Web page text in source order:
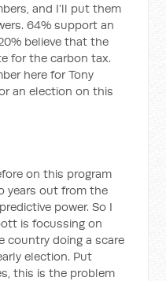
and I’ll put them
64% support an
believe that the
for the carbon tax.
here for Tony
an election on this
on this program
years out from the
power. So I
is focussing on
country doing a scare
election. Put
this is the problem